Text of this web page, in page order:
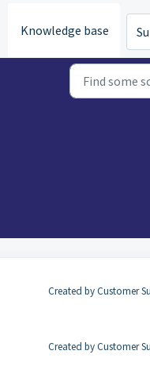
Knowledge base
Created by Customer
Created by Customer